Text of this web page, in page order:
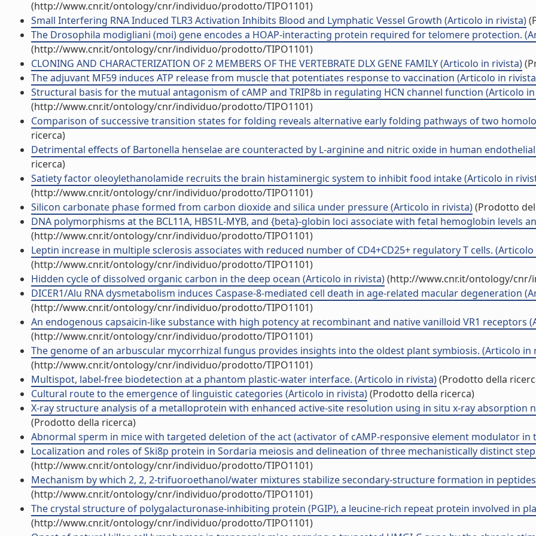
(http://www.cnr.it/ontology/cnr/individuo/prodotto/TIPO1101)
Small Interfering RNA Induced TLR3 Activation Inhibits Blood and Lymphatic Vessel Growth (Articolo in rivista)
The Drosophila modigliani (moi) gene encodes a HOAP-interacting protein required for telomere protection.
(http://www.cnr.it/ontology/cnr/individuo/prodotto/TIPO1101)
CLONING AND CHARACTERIZATION OF 2 MEMBERS OF THE VERTEBRATE DLX GENE FAMILY (Articolo in rivista)
The adjuvant MF59 induces ATP release from muscle that potentiates response to vaccination (Articolo in
Structural basis for the mutual antagonism of cAMP and TRIP8b in regulating HCN channel function (Articolo
(http://www.cnr.it/ontology/cnr/individuo/prodotto/TIPO1101)
Comparison of successive transition states for folding reveals alternative early folding pathways of two
ricerca)
Detrimental effects of Bartonella henselae are counteracted by L-arginine and nitric oxide in human
ricerca)
Satiety factor oleoylethanolamide recruits the brain histaminergic system to inhibit food intake (Articolo in
(http://www.cnr.it/ontology/cnr/individuo/prodotto/TIPO1101)
Silicon carbonate phase formed from carbon dioxide and silica under pressure (Articolo in rivista)(Prodotto
DNA polymorphisms at the BCL11A, HBS1L-MYB, and {beta}-globin loci associate with fetal hemoglobin levels
(http://www.cnr.it/ontology/cnr/individuo/prodotto/TIPO1101)
Leptin increase in multiple sclerosis associates with reduced number of CD4+CD25+ regulatory T cells.
(http://www.cnr.it/ontology/cnr/individuo/prodotto/TIPO1101)
Hidden cycle of dissolved organic carbon in the deep ocean (Articolo in rivista)(http://www.cnr.it/ontology/cnr/
DICER1/Alu RNA dysmetabolism induces Caspase-8-mediated cell death in age-related macular degeneration
(http://www.cnr.it/ontology/cnr/individuo/prodotto/TIPO1101)
An endogenous capsaicin-like substance with high potency at recombinant and native vanilloid VR1 receptors
(http://www.cnr.it/ontology/cnr/individuo/prodotto/TIPO1101)
The genome of an arbuscular mycorrhizal fungus provides insights into the oldest plant symbiosis. (Articolo in
(http://www.cnr.it/ontology/cnr/individuo/prodotto/TIPO1101)
Multispot, label-free biodetection at a phantom plastic-water interface. (Articolo in rivista)(Prodotto della
Cultural route to the emergence of linguistic categories (Articolo in rivista)(Prodotto della ricerca)
X-ray structure analysis of a metalloprotein with enhanced active-site resolution using in situ x-ray absorption
(Prodotto della ricerca)
Abnormal sperm in mice with targeted deletion of the act (activator of cAMP-responsive element modulator in
Localization and roles of Ski8p protein in Sordaria meiosis and delineation of three mechanistically distinct
(http://www.cnr.it/ontology/cnr/individuo/prodotto/TIPO1101)
Mechanism by which 2, 2, 2-trifuoroethanol/water mixtures stabilize secondary-structure formation in
(http://www.cnr.it/ontology/cnr/individuo/prodotto/TIPO1101)
The crystal structure of polygalacturonase-inhibiting protein (PGIP), a leucine-rich repeat protein involved in
(http://www.cnr.it/ontology/cnr/individuo/prodotto/TIPO1101)